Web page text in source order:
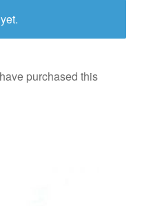
purchased this